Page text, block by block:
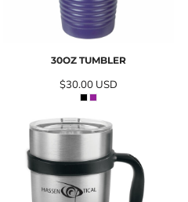
30OZ TUMBLER
$30.00 USD